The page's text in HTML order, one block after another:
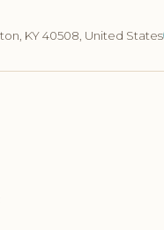
KY 40508, United States